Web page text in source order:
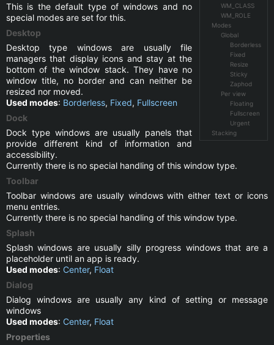
WM_CLASS
WM_ROLE
Modes
Global
Borderless
Fixed
Resize
Sticky
Zaphod
Per view
Floating
Fullscreen
Urgent
Stacking
This is the default type of windows and no
special modes are set for this.
Desktop
Desktop type windows are usually file
managers that display icons and stay at the
bottom of the window stack. They have no
window title, no border and can neither be
resized nor moved.
Used modes: Borderless, Fixed, Fullscreen
Dock
Dock type windows are usually panels that
provide different kind of information and
accessibility.
Currently there is no special handling of this window type.
Toolbar
Toolbar windows are usually windows with either text or icons
menu entries.
Currently there is no special handling of this window type.
Splash
Splash windows are usually silly progress windows that are a
placeholder until an app is ready.
Used modes: Center, Float
Dialog
Dialog windows are usually any kind of setting or message
windows
Used modes: Center, Float
Properties